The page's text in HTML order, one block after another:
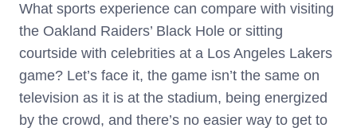
What sports experience can compare with visiting
the Oakland Raiders’ Black Hole or sitting
courtside with celebrities at a Los Angeles Lakers
game? Let’s face it, the game isn’t the same on
television as it is at the stadium, being energized
by the crowd, and there’s no easier way to get to